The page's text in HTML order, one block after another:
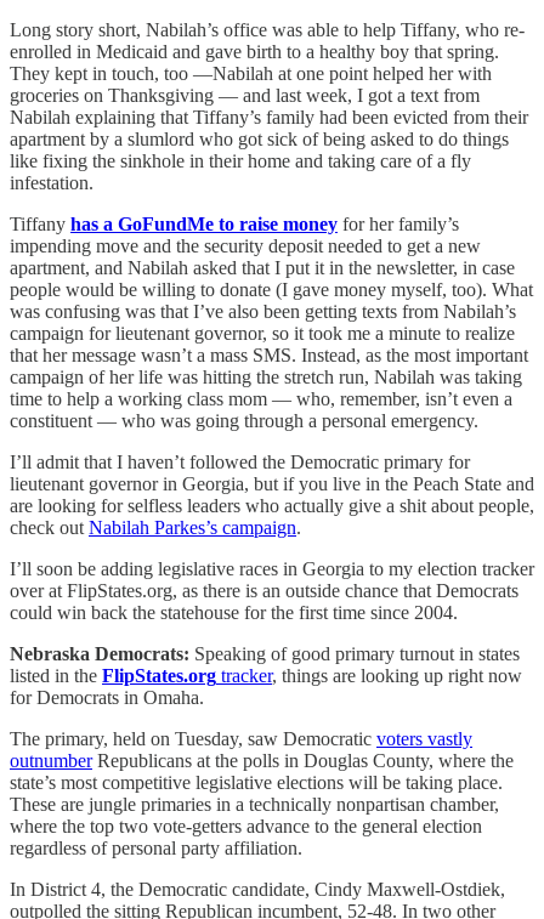
Long story short, Nabilah’s office was able to help Tiffany, who re-
enrolled in Medicaid and gave birth to a healthy boy that spring.
They kept in touch, too —Nabilah at one point helped her with
groceries on Thanksgiving — and last week, I got a text from
Nabilah explaining that Tiffany’s family had been evicted from their
apartment by a slumlord who got sick of being asked to do things
like fixing the sinkhole in their home and taking care of a fly
infestation.
Tiffany has a GoFundMe to raise money for her family’s
impending move and the security deposit needed to get a new
apartment, and Nabilah asked that I put it in the newsletter, in case
people would be willing to donate (I gave money myself, too). What
was confusing was that I’ve also been getting texts from Nabilah’s
campaign for lieutenant governor, so it took me a minute to realize
that her message wasn’t a mass SMS. Instead, as the most important
campaign of her life was hitting the stretch run, Nabilah was taking
time to help a working class mom — who, remember, isn’t even a
constituent — who was going through a personal emergency.
I’ll admit that I haven’t followed the Democratic primary for
lieutenant governor in Georgia, but if you live in the Peach State and
are looking for selfless leaders who actually give a shit about people,
check out Nabilah Parkes’s campaign.
I’ll soon be adding legislative races in Georgia to my election tracker
over at FlipStates.org, as there is an outside chance that Democrats
could win back the statehouse for the first time since 2004.
Nebraska Democrats: Speaking of good primary turnout in states
listed in the FlipStates.org tracker, things are looking up right now
for Democrats in Omaha.
The primary, held on Tuesday, saw Democratic voters vastly
outnumberRepublicans at the polls in Douglas County, where the
state’s most competitive legislative elections will be taking place.
These are jungle primaries in a technically nonpartisan chamber,
where the top two vote-getters advance to the general election
regardless of personal party affiliation.
In District 4, the Democratic candidate, Cindy Maxwell-Ostdiek,
outpolled the sitting Republican incumbent, 52-48. In two other